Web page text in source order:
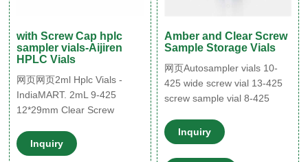
with Screw Cap hplc
sampler vials-Aijiren
HPLC Vials
网页网页2ml Hplc Vials -
IndiaMART. 2mL 9-425
12*29mm Clear Screw
Integrated 0.2ml Glass
Micro-insert. 100pcs/pk.
Inquiry
Amber and Clear Screw
Sample Storage Vials
网页Autosampler vials 10-
425 wide screw vial 13-425
screw sample vial 8-425
Autosampler Vials ND11mm
crimp vial ND11mm snap vial
ND9mm screw
Inquiry